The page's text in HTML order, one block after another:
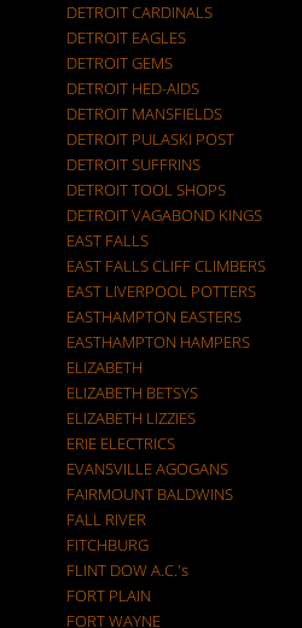
DETROIT CARDINALS
DETROIT EAGLES
DETROIT GEMS
DETROIT HED-AIDS
DETROIT MANSFIELDS
DETROIT PULASKI POST
DETROIT SUFFRINS
DETROIT TOOL SHOPS
DETROIT VAGABOND KINGS
EAST FALLS
EAST FALLS CLIFF CLIMBERS
EAST LIVERPOOL POTTERS
EASTHAMPTON EASTERS
EASTHAMPTON HAMPERS
ELIZABETH
ELIZABETH BETSYS
ELIZABETH LIZZIES
ERIE ELECTRICS
EVANSVILLE AGOGANS
FAIRMOUNT BALDWINS
FALL RIVER
FITCHBURG
FLINT DOW A.C.'s
FORT PLAIN
FORT WAYNE